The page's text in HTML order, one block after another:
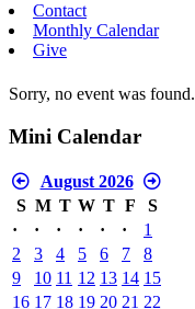
Contact
Monthly Calendar
Give
Sorry, no event was found.
Mini Calendar
August 2026
S M T W T F
S
·
· · · · ·
1
2
3 4 5 6 7
8
9
10 11 12 13 14 15
16 17 18 19 20 21 22